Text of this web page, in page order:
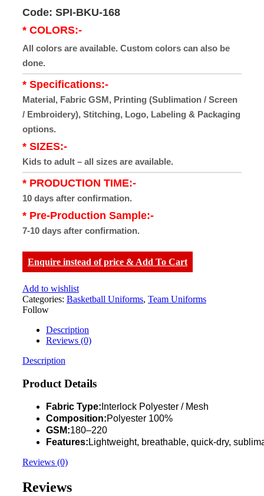
Code: SPI-BKU-168
* COLORS:-
All colors are available. Custom colors can also be
done.
* Specifications:-
Material, Fabric GSM, Printing (Sublimation / Screen
/ Embroidery), Stitching, Logo, Labeling & Packaging
options.
* SIZES:-
Kids to adult – all sizes are available.
* PRODUCTION TIME:-
10 days after confirmation.
* Pre-Production Sample:-
7-10 days after confirmation.
Enquire instead of price & Add To Cart
Add to wishlist
Categories: Basketball Uniforms, Team Uniforms
Follow
Description
Reviews (0)
Description
Product Details
Fabric Type: Interlock Polyester / Mesh
Composition:Polyester 100%
GSM:180–220
Features: Lightweight, breathable, quick-dry,
Reviews (0)
Reviews